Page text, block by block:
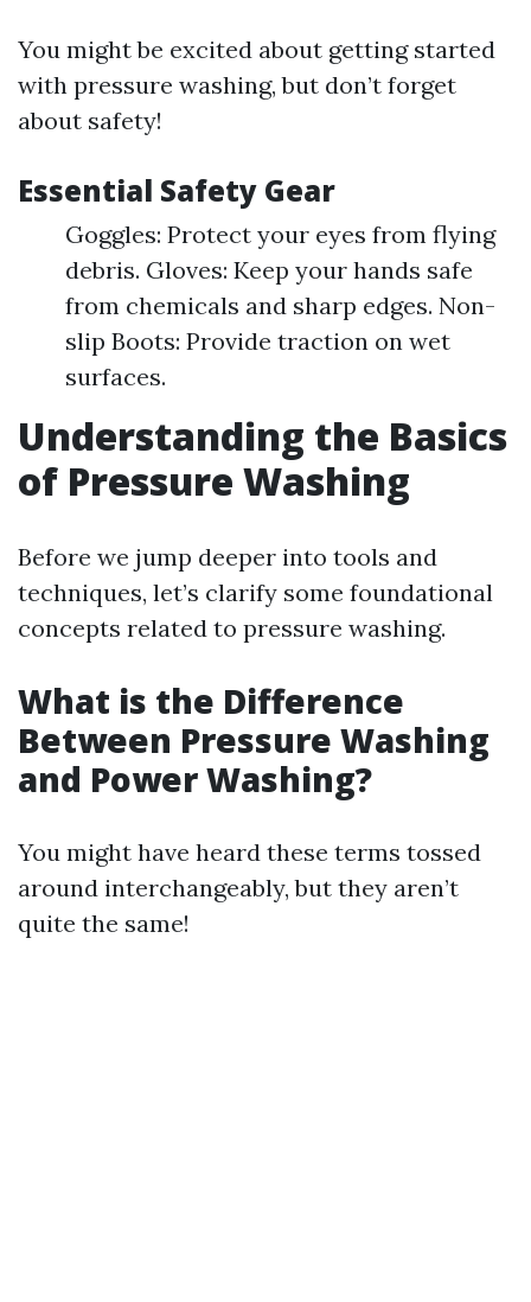
You might be excited about getting started
with pressure washing, but don’t forget
about safety!
Essential Safety Gear
Goggles: Protect your eyes from flying
debris. Gloves: Keep your hands safe
from chemicals and sharp edges. Non-
slip Boots: Provide traction on wet
surfaces.
Understanding the Basics
of Pressure Washing
Before we jump deeper into tools and
techniques, let’s clarify some foundational
concepts related to pressure washing.
What is the Difference
Between Pressure Washing
and Power Washing?
You might have heard these terms tossed
around interchangeably, but they aren’t
quite the same!